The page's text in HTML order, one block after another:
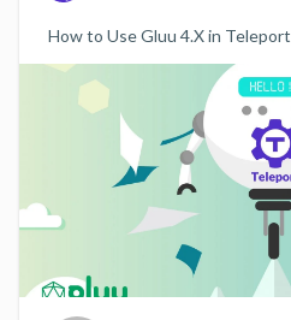
How to Use Gluu 4.X in Teleport